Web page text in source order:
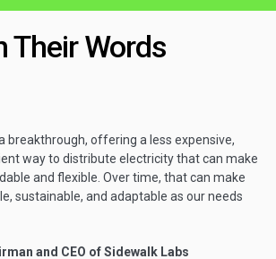
Their Words
breakthrough, offering a less expensive,
way to distribute electricity that can make
and flexible. Over time, that can make
sustainable, and adaptable as our needs
and CEO of Sidewalk Labs